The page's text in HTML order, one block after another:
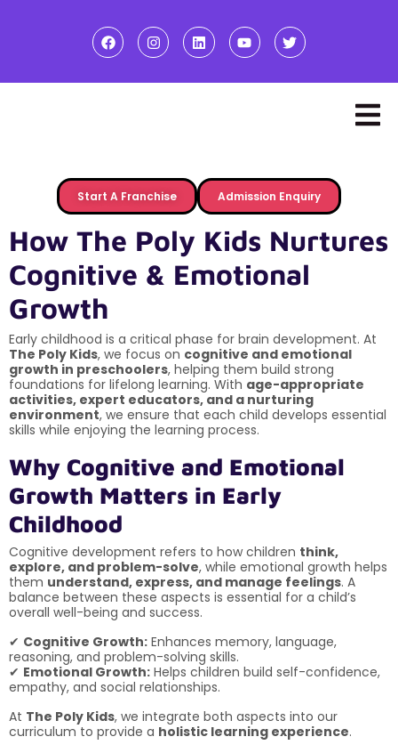
Start A Franchise Admission Enquiry
How The Poly Kids Nurtures
Cognitive & Emotional
Growth
Early childhood is a critical phase for brain development. At
The Poly Kids, we focus on cognitive and emotional
growth in preschoolers, helping them build strong
foundations for lifelong learning. With age-appropriate
activities, expert educators, and a nurturing
environment, we ensure that each child develops essential
skills while enjoying the learning process.
Why Cognitive and Emotional
Growth Matters in Early
Childhood
Cognitive development refers to how children think,
explore, and problem-solve, while emotional growth helps
them understand, express, and manage feelings. A
balance between these aspects is essential for a child’s
overall well-being and success.
✔ Cognitive Growth: Enhances memory, language,
reasoning, and problem-solving skills.
✔ Emotional Growth: Helps children build self-confidence,
empathy, and social relationships.
At The Poly Kids, we integrate both aspects into our
curriculum to provide a holistic learning experience.